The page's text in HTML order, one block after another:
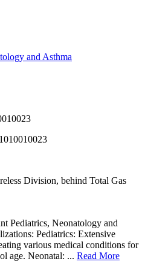
and Asthma
Division, behind Total Gas
Pediatrics, Neonatology and
Pediatrics: Extensive
various medical conditions for
age. Neonatal: ... Read More